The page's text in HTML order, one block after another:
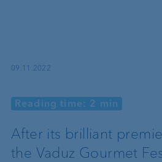
09.11.2022
Reading time: 2 min
After its brilliant
the Vaduz Gourmet